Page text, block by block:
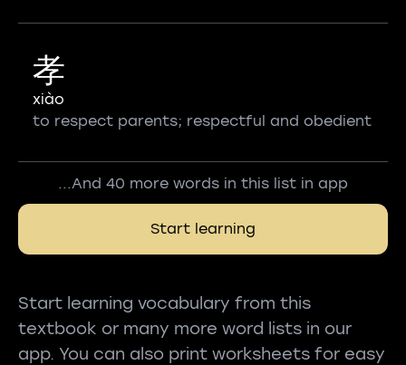
孝
xiào
to respect parents; respectful and obedient
...And 40 more words in this list in app
Start learning
Start learning vocabulary from this
textbook or many more word lists in our
app. You can also print worksheets for easy